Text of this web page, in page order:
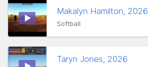
Makalyn Hamilton, 2026
Softball
Taryn Jones, 2026